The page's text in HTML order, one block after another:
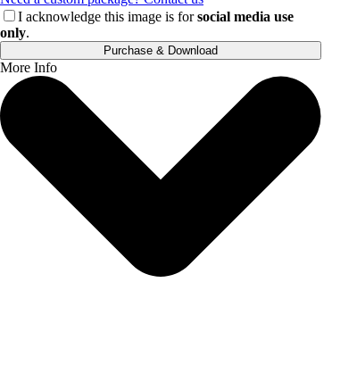
I acknowledge this image is forsocial media use
only.
Purchase & Download
More Info